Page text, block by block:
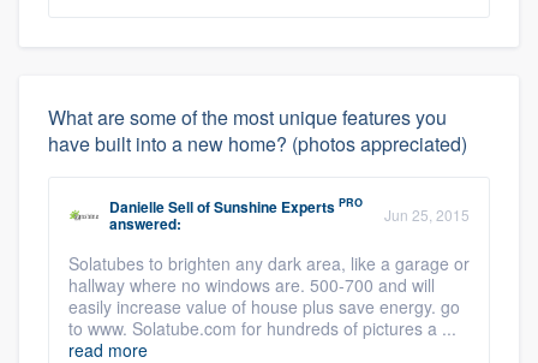
What are some of the most unique features you
have built into a new home? (photos appreciated)
Danielle SellofSunshine Experts PRO
answered: Jun 25, 2015
Solatubes to brighten any dark area, like a garage or
hallway where no windows are. 500-700 and will
easily increase value of house plus save energy. go
to www. Solatube.com for hundreds of pictures a ...
read more